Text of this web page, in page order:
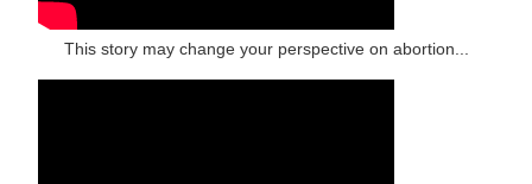
This story may change your perspective on abortion...